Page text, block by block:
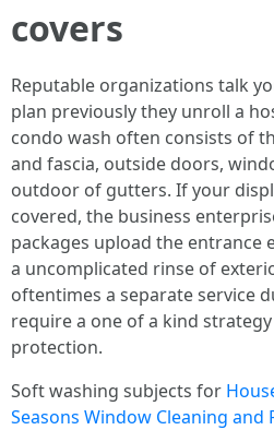
covers
Reputable organizations talk
plan previously they unroll a
condo wash often consists of
and fascia, outside doors,
outdoor of gutters. If your
covered, the business
packages upload the entrance
a uncomplicated rinse of
oftentimes a separate service
require a one of a kind
protection.
Soft washing subjects for
Seasons Window Cleaning and